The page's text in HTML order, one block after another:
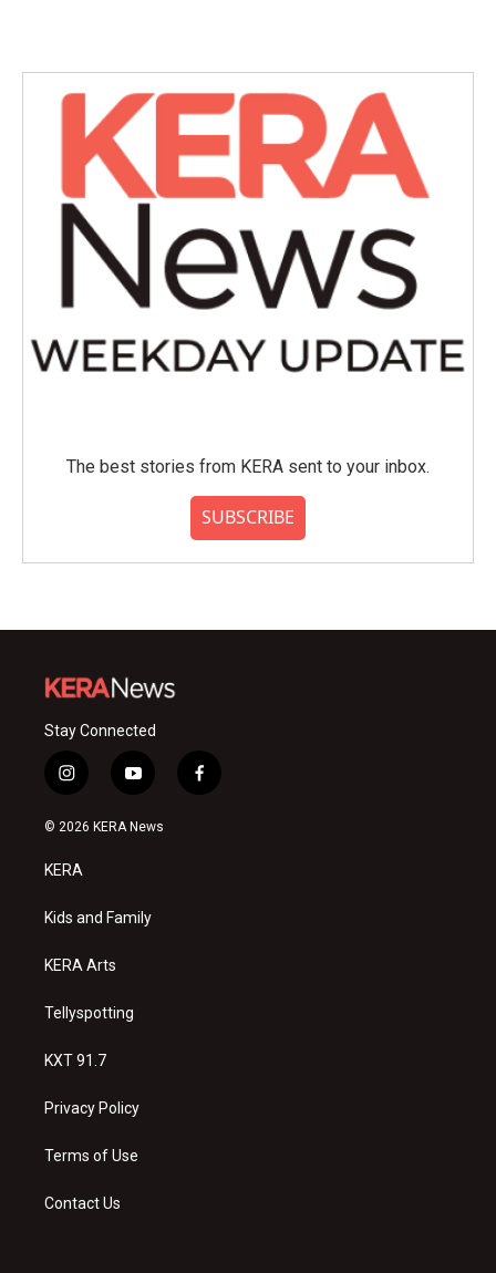
The best stories from KERA sent to your inbox.
SUBSCRIBE
Stay Connected
i
n
s
a
g
a
y
o
u
f
a
© 2026 KERA News
KERA
Kids and Family
KERA Arts
Tellyspotting
KXT 91.7
Privacy Policy
Terms of Use
Contact Us